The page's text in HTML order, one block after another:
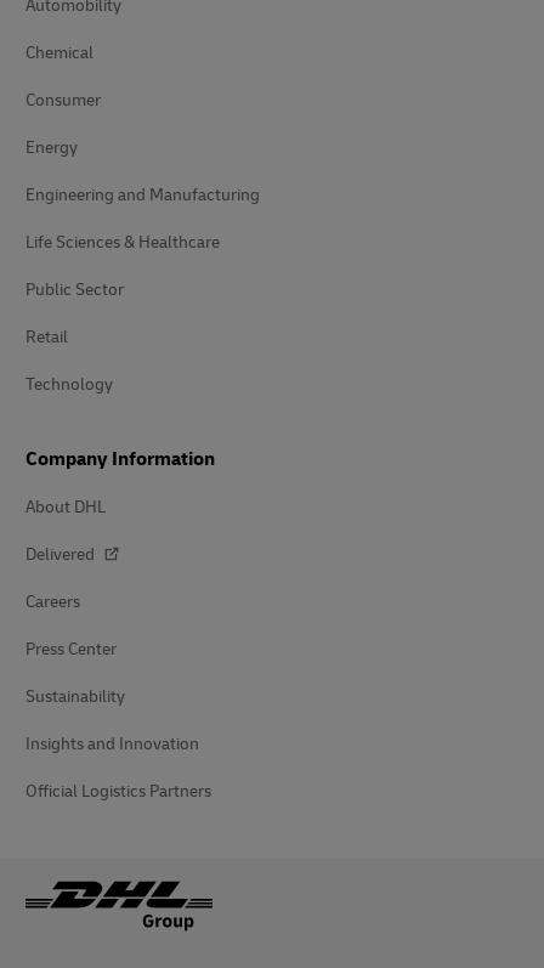
Automobility
Chemical
Consumer
Energy
Engineering and Manufacturing
Life Sciences & Healthcare
Public Sector
Retail
Technology
Company Information
About DHL
Delivered
Careers
Press Center
Sustainability
Insights and Innovation
Official Logistics Partners